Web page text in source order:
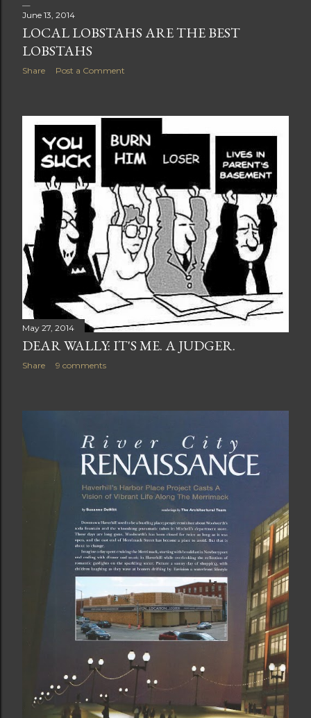
June 13, 2014
LOCAL LOBSTAHS ARE THE BEST
LOBSTAHS
Share Post a Comment
May 27, 2014
DEAR WALLY: IT'S ME. A JUDGER.
Share 9 comments